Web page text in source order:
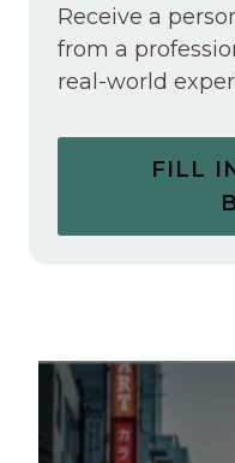
Receive a
from a
real-world
FILL